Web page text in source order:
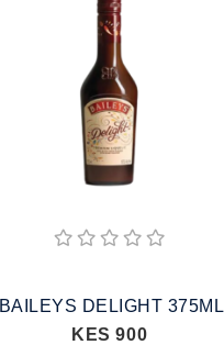
BAILEYS DELIGHT 375ML
KES 900